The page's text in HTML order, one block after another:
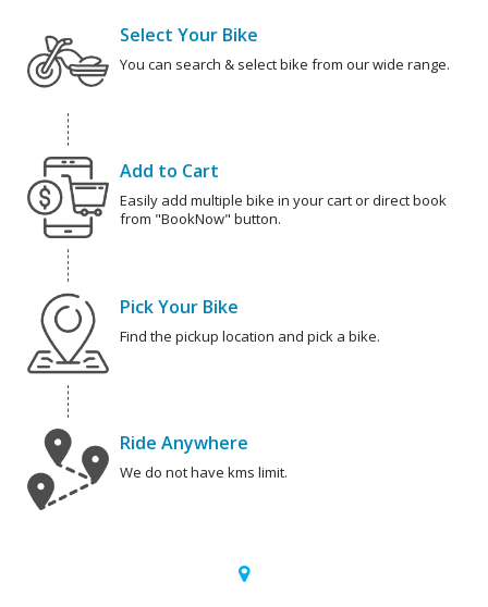
Select Your Bike
You can search & select bike from our wide range.
Add to Cart
Easily add multiple bike in your cart or direct book
from "BookNow" button.
Pick Your Bike
Find the pickup location and pick a bike.
Ride Anywhere
We do not have kms limit.